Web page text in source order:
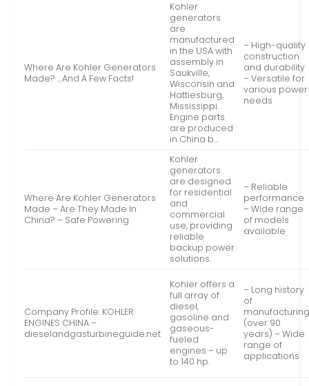
Where Are Kohler Generators
Made? …And A Few Facts!
Kohler
generators
are
manufactured
in the USA with
assembly in
Saukville,
Wisconsin and
Hattiesburg,
Mississippi.
Engine parts
are produced
in China b…
– High-quality
construction
and durability
– Versatile for
various power
needs
Where Are Kohler Generators
Made – Are They Made In
China? – Safe Powering
Kohler
generators
are designed
for residential
and
commercial
use, providing
reliable
backup power
solutions.
– Reliable
performance
– Wide range
of models
available
Company Profile: KOHLER
ENGINES CHINA –
dieselandgasturbineguide.net
Kohler offers a
full array of
diesel,
gasoline and
gaseous-
fueled
engines – up
to 140 hp.
– Long history
of
(over 90
years) – Wide
range of
applications